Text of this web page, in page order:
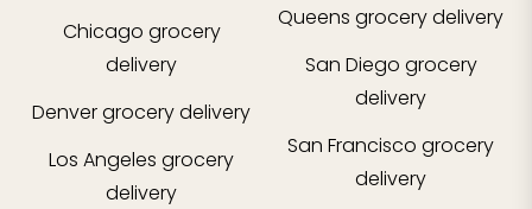
Chicago grocery
delivery
Denvergrocery delivery
Los Angeles grocery
delivery
Queens grocery delivery
San Diego grocery
delivery
San Francisco grocery
delivery